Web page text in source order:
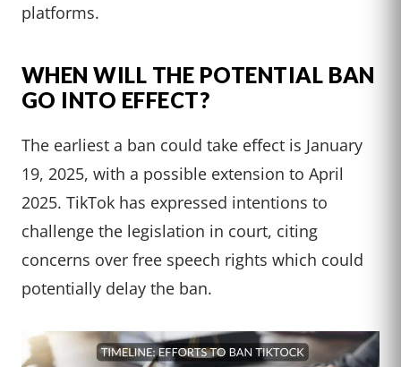
platforms.
WHEN WILL THE POTENTIAL BAN
GO INTO EFFECT?
The earliest a ban could take effect is January
19, 2025, with a possible extension to April
2025. TikTok has expressed intentions to
challenge the legislation in court, citing
concerns over free speech rights which could
potentially delay the ban.